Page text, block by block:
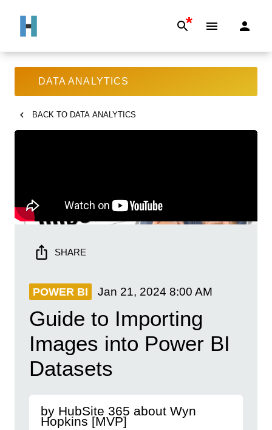
*
DATA ANALYTICS
BACK TO DATA ANALYTICS
SHARE
POWER BI Jan 21, 2024 8:00 AM
Guide to Importing
Images into Power BI
Datasets
by HubSite 365 about Wyn
Hopkins [MVP]